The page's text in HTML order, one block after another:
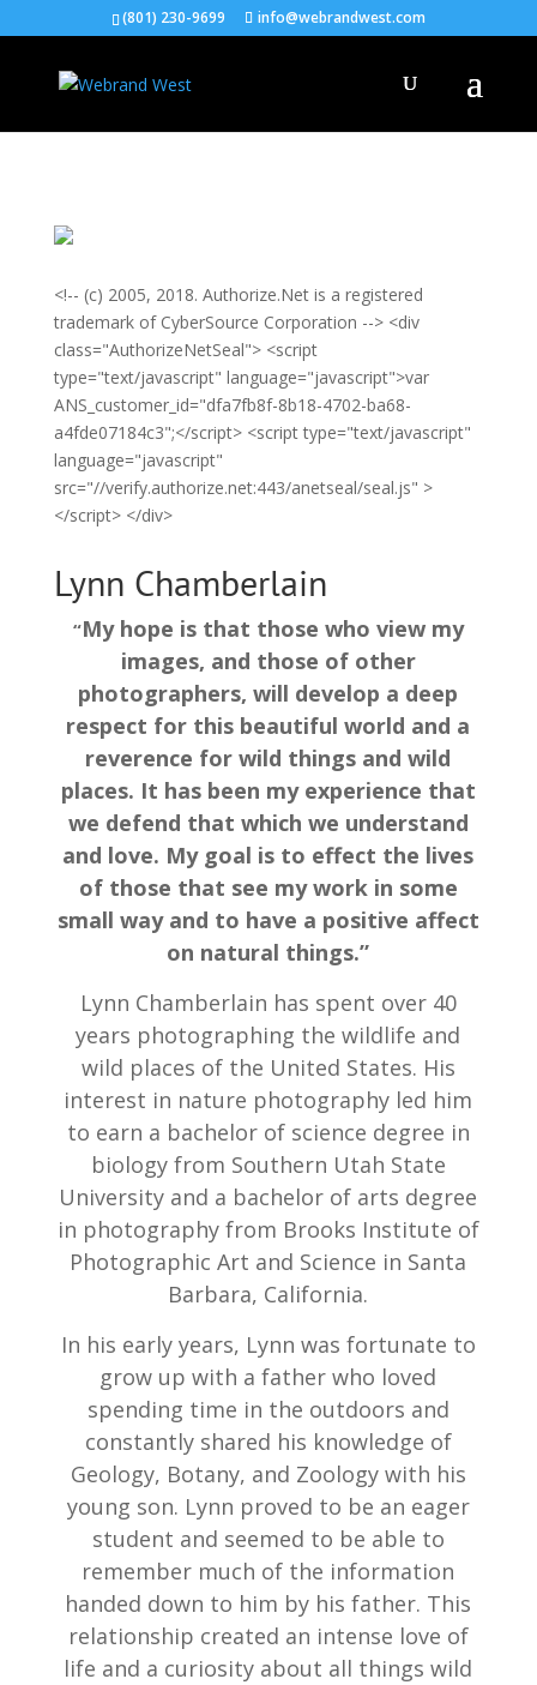
(801) 230-9699 info@webrandwest.com
<!-- (c) 2005, 2018. Authorize.Net is a registered
trademark of CyberSource Corporation --> <div
class="AuthorizeNetSeal"> <script
type="text/javascript" language="javascript">var
ANS_customer_id="dfa7fb8f-8b18-4702-ba68-
a4fde07184c3";</script> <script type="text/javascript"
language="javascript"
src="//verify.authorize.net:443/anetseal/seal.js" >
</script> </div>
Lynn Chamberlain
“My hope is that those who view my
images, and those of other
photographers, will develop a deep
respect for this beautiful world and a
reverence for wild things and wild
places. It has been my experience that
we defend that which we understand
and love. My goal is to effect the lives
of those that see my work in some
small way and to have a positive affect
on natural things.”
Lynn Chamberlain has spent over 40
years photographing the wildlife and
wild places of the United States. His
interest in nature photography led him
to earn a bachelor of science degree in
biology from Southern Utah State
University and a bachelor of arts degree
in photography from Brooks Institute of
Photographic Art and Science in Santa
Barbara, California.
In his early years, Lynn was fortunate to
grow up with a father who loved
spending time in the outdoors and
constantly shared his knowledge of
Geology, Botany, and Zoology with his
young son. Lynn proved to be an eager
student and seemed to be able to
remember much of the information
handed down to him by his father. This
relationship created an intense love of
life and a curiosity about all things wild